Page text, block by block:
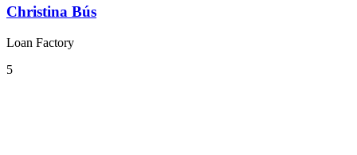
Christina Bús
Loan Factory
5